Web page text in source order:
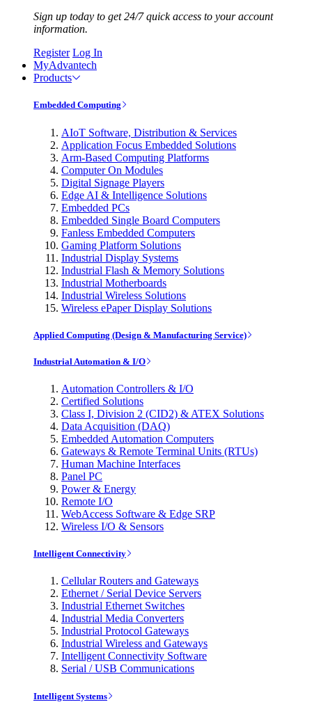
Sign up today to get 24/7 quick access to your account
information.
Register Log In
MyAdvantech
Products
Embedded Computing
AIoT Software, Distribution & Services
Application Focus Embedded Solutions
Arm-Based Computing Platforms
Computer On Modules
Digital Signage Players
Edge AI & Intelligence Solutions
Embedded PCs
Embedded Single Board Computers
Fanless Embedded Computers
Gaming Platform Solutions
Industrial Display Systems
Industrial Flash & Memory Solutions
Industrial Motherboards
Industrial Wireless Solutions
Wireless ePaper Display Solutions
Applied Computing (Design & Manufacturing Service)
Industrial Automation & I/O
Automation Controllers & I/O
Certified Solutions
Class I, Division 2 (CID2) & ATEX Solutions
Data Acquisition (DAQ)
Embedded Automation Computers
Gateways & Remote Terminal Units (RTUs)
Human Machine Interfaces
Panel PC
Power & Energy
Remote I/O
WebAccess Software & Edge SRP
Wireless I/O & Sensors
Intelligent Connectivity
Cellular Routers and Gateways
Ethernet / Serial Device Servers
Industrial Ethernet Switches
Industrial Media Converters
Industrial Protocol Gateways
Industrial Wireless and Gateways
Intelligent Connectivity Software
Serial / USB Communications
Intelligent Systems